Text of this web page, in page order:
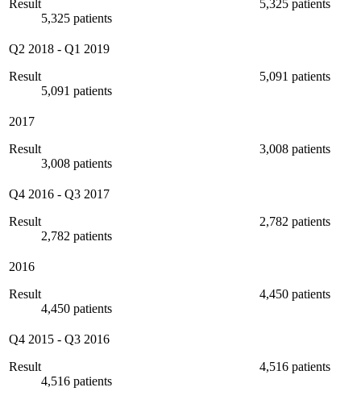
Result
5,325 patients
5,325 patients
Q2 2018 - Q1 2019
Result
5,091 patients
5,091 patients
2017
Result
3,008 patients
3,008 patients
Q4 2016 - Q3 2017
Result
2,782 patients
2,782 patients
2016
Result
4,450 patients
4,450 patients
Q4 2015 - Q3 2016
Result
4,516 patients
4,516 patients